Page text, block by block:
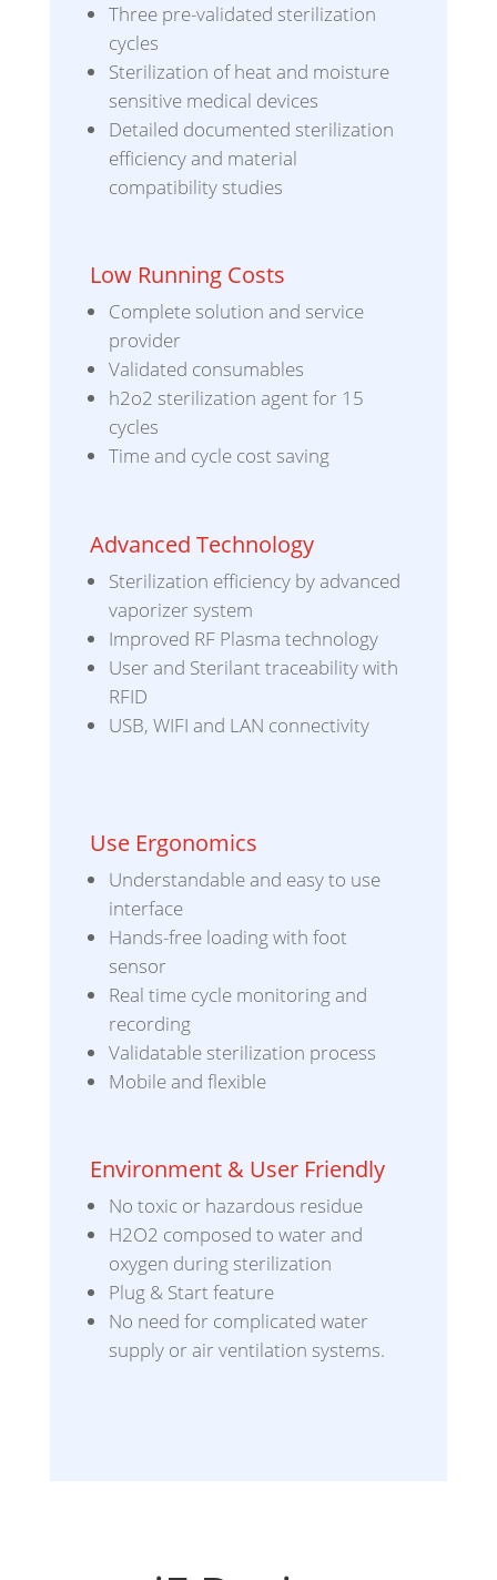
Three pre-validated sterilization
cycles
Sterilization of heat and moisture
sensitive medical devices
Detailed documented sterilization
efficiency and material
compatibility studies
Low Running Costs
Complete solution and service
provider
Validated consumables
h2o2 sterilization agent for 15
cycles
Time and cycle cost saving
Advanced Technology
Sterilization efficiency by advanced
vaporizer system
Improved RF Plasma technology
User and Sterilant traceability with
RFID
USB, WIFI and LAN connectivity
Use Ergonomics
Understandable and easy to use
interface
Hands-free loading with foot
sensor
Real time cycle monitoring and
recording
Validatable sterilization process
Mobile and flexible
Environment & User Friendly
No toxic or hazardous residue
H2O2 composed to water and
oxygen during sterilization
Plug & Start feature
No need for complicated water
supply or air ventilation systems.